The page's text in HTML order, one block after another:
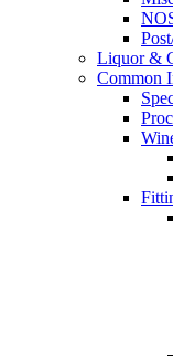
Liquor &
Common